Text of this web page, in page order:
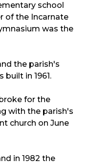
school
of the Incarnate
was the
the parish's
built in 1961.
for the
with the parish's
church on June
in 1982 the